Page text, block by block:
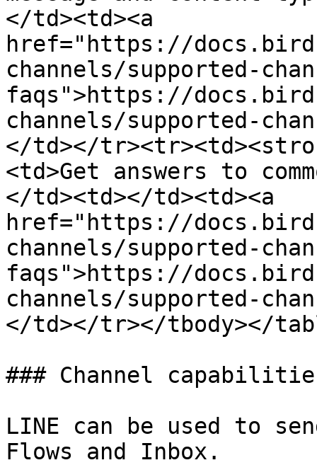
</td><td><a
href="https://
channels/supported-
faqs">https://
channels/supported-
</td></
<td>Get answers to
</td><td></td><td><a
href="https://
channels/supported-
faqs">https://
channels/supported-
</td></tr></tbody></
### Channel
LINE can be used to
Flows and Inbox.